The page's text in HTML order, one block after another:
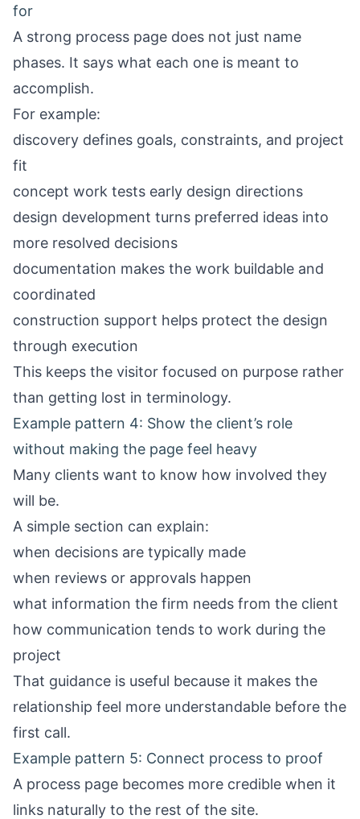
for
A strong process page does not just name
phases. It says what each one is meant to
accomplish.
For example:
discovery defines goals, constraints, and project
fit
concept work tests early design directions
design development turns preferred ideas into
more resolved decisions
documentation makes the work buildable and
coordinated
construction support helps protect the design
through execution
This keeps the visitor focused on purpose rather
than getting lost in terminology.
Example pattern 4: Show the client’s role
without making the page feel heavy
Many clients want to know how involved they
will be.
A simple section can explain:
when decisions are typically made
when reviews or approvals happen
what information the firm needs from the client
how communication tends to work during the
project
That guidance is useful because it makes the
relationship feel more understandable before the
first call.
Example pattern 5: Connect process to proof
A process page becomes more credible when it
links naturally to the rest of the site.